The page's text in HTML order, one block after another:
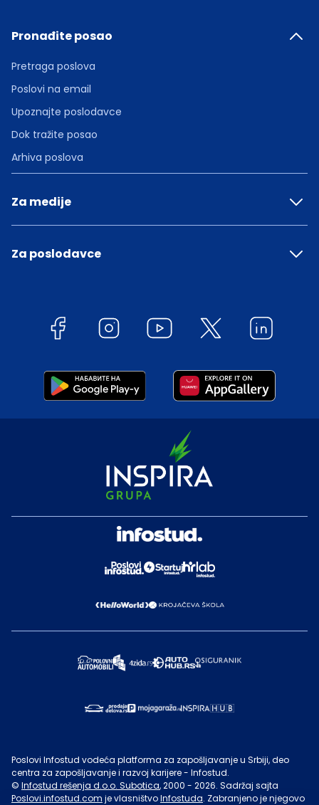
Pronađite posao
Pretraga poslova
Poslovi na email
Upoznajte poslodavce
Dok tražite posao
Arhiva poslova
Za medije
Za poslodavce
Poslovi Infostud vodeća platforma za zapošljavanje u Srbiji, deo
centra za zapošljavanje i razvoj karijere - Infostud.
© Infostud rešenja d.o.o. Subotica, 2000 - 2026. Sadržaj sajta
Poslovi.infostud.com je vlasništvoInfostuda. Zabranjeno je njegovo